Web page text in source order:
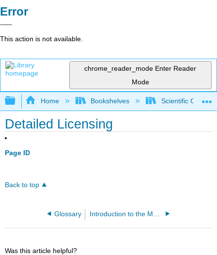
Error
This action is not available.
chrome_reader_mode Enter Reader
Mode
Expand/collapse global hierarchy
Home Bookshelves Scientific
Detailed Licensing
Page ID
Back to top
Glossary
Was this article helpful?